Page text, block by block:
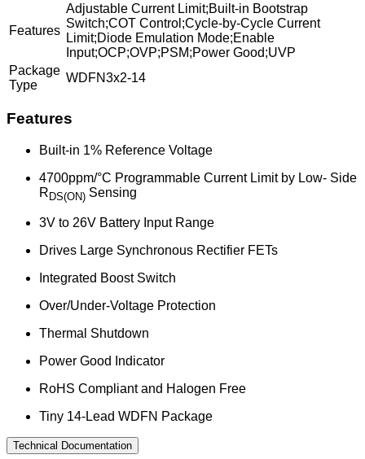
Features
Adjustable Current Limit;Built-in Bootstrap
Switch;COT Control;Cycle-by-Cycle Current
Limit;Diode Emulation Mode;Enable
Input;OCP;OVP;PSM;Power Good;UVP
Package
Type
WDFN3x2-14
Features
Built-in 1% Reference Voltage
4700ppm/°C Programmable Current Limit by Low- Side
R DS(ON) Sensing
3V to 26V Battery Input Range
Drives Large Synchronous Rectifier FETs
Integrated Boost Switch
Over/Under-Voltage Protection
Thermal Shutdown
Power Good Indicator
RoHS Compliant and Halogen Free
Tiny 14-Lead WDFN Package
Technical Documentation